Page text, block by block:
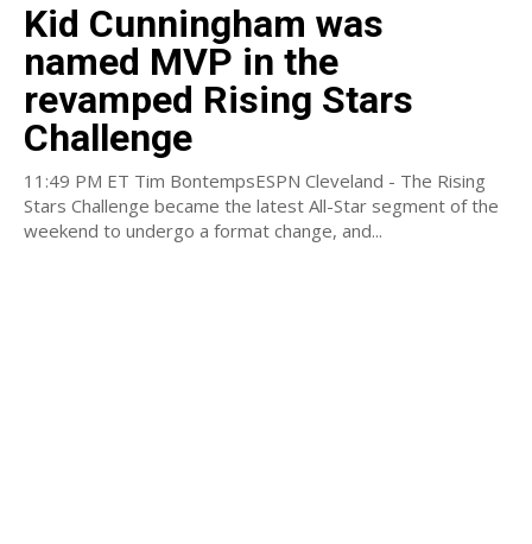
Kid Cunningham was
named MVP in the
revamped Rising Stars
Challenge
11:49 PM ET Tim BontempsESPN Cleveland - The Rising
Stars Challenge became the latest All-Star segment of the
weekend to undergo a format change, and...